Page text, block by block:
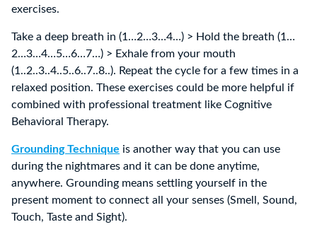
exercises.
Take a deep breath in (1…2…3…4…) > Hold the breath (1…
2…3…4…5…6…7…) > Exhale from your mouth
(1..2..3..4..5..6..7..8..). Repeat the cycle for a few times in a
relaxed position. These exercises could be more helpful if
combined with professional treatment like Cognitive
Behavioral Therapy.
Grounding Technique is another way that you can use
during the nightmares and it can be done anytime,
anywhere. Grounding means settling yourself in the
present moment to connect all your senses (Smell, Sound,
Touch, Taste and Sight).